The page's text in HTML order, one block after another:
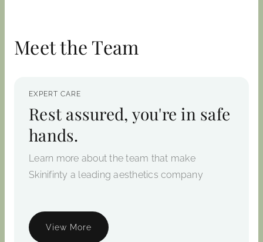
Meet the Team
EXPERT CARE
Rest assured, you're in safe
hands.
Learn more about the team that make
Skinifinty a leading aesthetics company
View More